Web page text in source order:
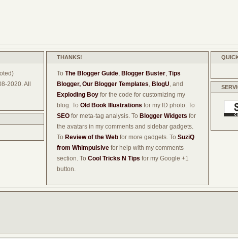
2020. All
THANKS!
To The Blogger Guide, Blogger Buster, Tips
Blogger, Our Blogger Templates, BlogU, and
Exploding Boy for the code for customizing my
blog. To Old Book Illustrations for my ID photo. To
SEO for meta-tag analysis. To Blogger Widgets for
the avatars in my comments and sidebar gadgets.
To Review of the Web for more gadgets. To SuziQ
from Whimpulsive for help with my comments
section. To Cool Tricks N Tips for my Google +1
button.